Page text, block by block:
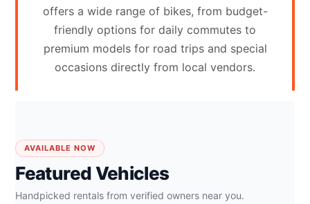
offers a wide range of bikes, from budget-
friendly options for daily commutes to
premium models for road trips and special
occasions directly from local vendors.
AVAILABLE NOW
Featured Vehicles
Handpicked rentals from verified owners near you.